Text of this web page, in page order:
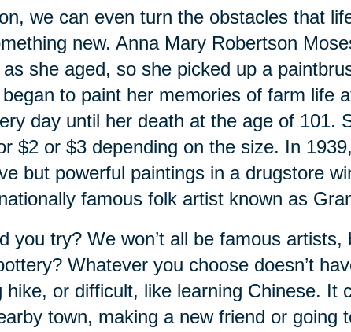
we can even turn the obstacles that
new. Anna Mary Robertson
she aged, so she picked up a
to paint her memories of farm life
day until her death at the age of 101.
$2 or $3 depending on the size. In
but powerful paintings in a drugstore
famous folk artist known as
you try? We won’t all be famous artists,
Whatever you choose doesn’t
hike, or difficult, like learning Chinese. It
town, making a new friend or going